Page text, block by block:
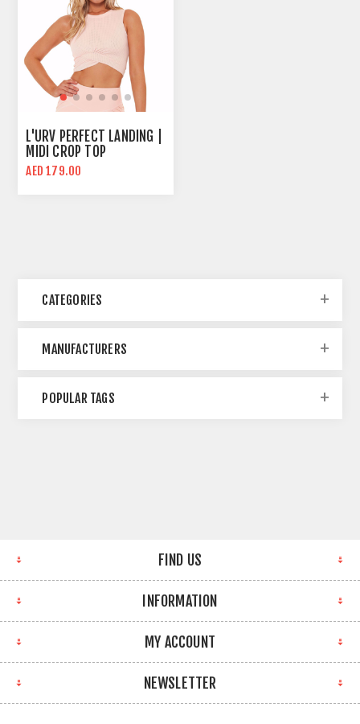
L'URV PERFECT LANDING |
MIDI CROP TOP
AED 179.00
CATEGORIES
MANUFACTURERS
POPULAR TAGS
FIND US
INFORMATION
MY ACCOUNT
NEWSLETTER